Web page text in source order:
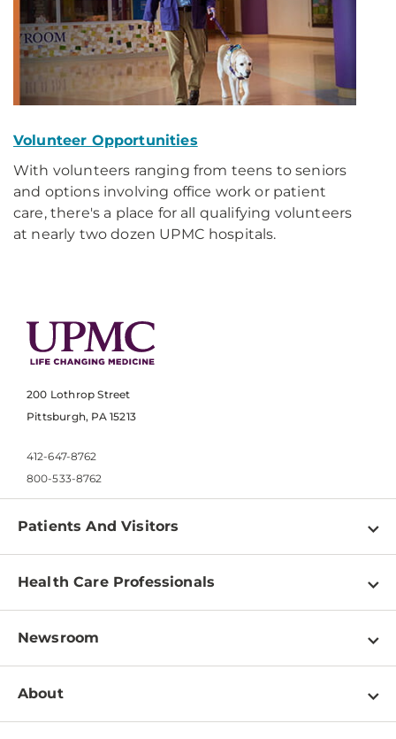
Volunteer Opportunities
With volunteers ranging from teens to seniors
and options involving office work or patient
care, there's a place for all qualifying volunteers
at nearly two dozen UPMC hospitals.
200 Lothrop Street
Pittsburgh, PA 15213
412-647-8762
800-533-8762
Patients And Visitors
Find a Doctor
Pay a Bill
Patient & Visitor Resources
Disabilities Resource Center
Services
Health Care Professionals
Physician Information
Education & Training
Departments
Newsroom
Newsroom Home
About